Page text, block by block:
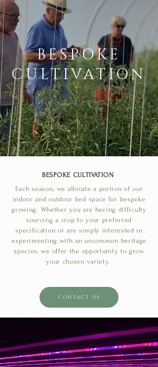
BESPOKE
CULTIVATION
BESPOKE CULTIVATION
Each season, we allocate a portion of our
indoor and outdoor bed space for bespoke
growing. Whether you are having difficulty
sourcing a crop to your preferred
specification or are simply interested in
experimenting with an uncommon heritage
species, we offer the opportunity to grow
your chosen variety.
CONTACT US